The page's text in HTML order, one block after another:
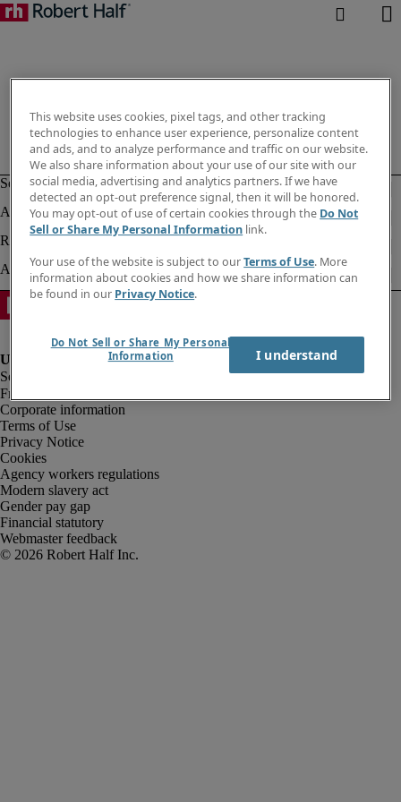
Fraud alert
Corporate information
Terms of Use
Privacy Notice
Cookies
Agency workers regulations
Modern slavery act
Gender pay gap
Financial statutory
Webmaster feedback
This website uses cookies, pixel tags, and other tracking
technologies to enhance user experience, personalize content
and ads, and to analyze performance and traffic on our website.
We also share information about your use of our site with our
social media, advertising and analytics partners. If we have
detected an opt-out preference signal, then it will be honored.
You may opt-out of use of certain cookies through the Do Not
Sell or Share My Personal Information link.
Your use of the website is subject to ourTerms of Use. More
information about cookies and how we share information can
be found in our Privacy Notice.
Do Not Sell or Share My Personal
Information
I understand